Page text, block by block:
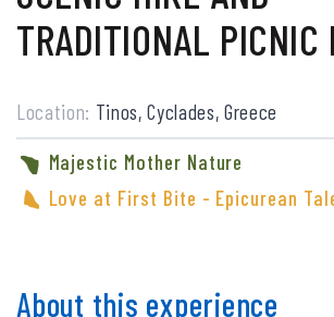
TRADITIONAL PICNIC
Location: Tinos, Cyclades, Greece
Majestic Mother Nature
Love at First Bite - Epicurean
About this experience